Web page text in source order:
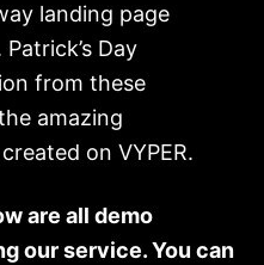
landing page
Day
from these
amazing
on VYPER.
are all demo
our service. You can